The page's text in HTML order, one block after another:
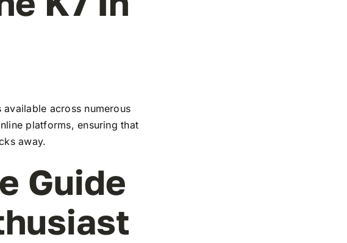
across numerous
platforms, ensuring that
away.
Guide